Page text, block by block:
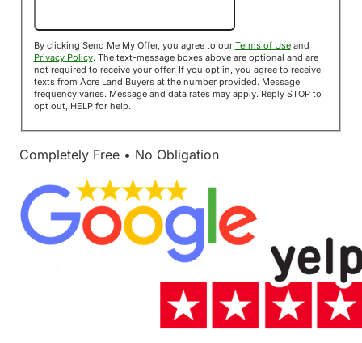
By clicking Send Me My Offer, you agree to our Terms of Useand
Privacy Policy. The text-message boxes above are optional and are
not required to receive your offer. If you opt in, you agree to receive
texts from Acre Land Buyers at the number provided. Message
frequency varies. Message and data rates may apply. Reply STOP to
opt out, HELP for help.
Completely Free • No Obligation